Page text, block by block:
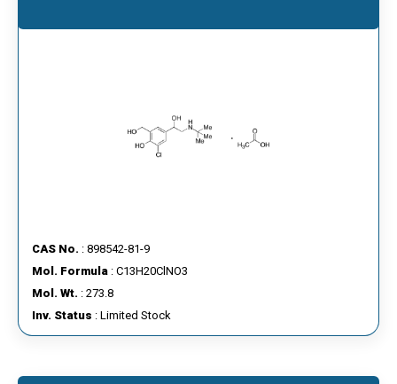
CAS No. : 898542-81-9
Mol. Formula : C13H20ClNO3
Mol. Wt. : 273.8
Inv. Status : Limited Stock